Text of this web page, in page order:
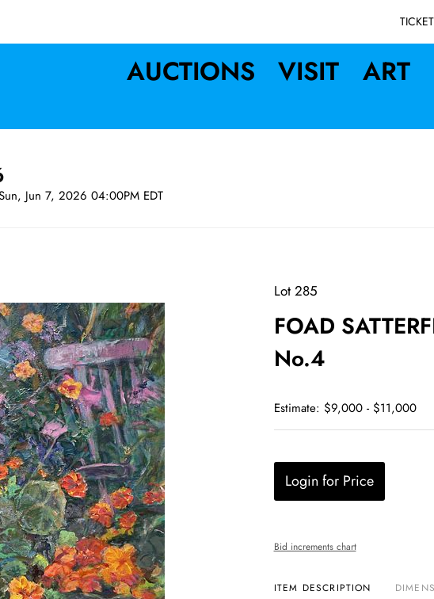
AUCTIONS VISIT ART
Jun 7, 2026 04:00PM EDT
Lot 285
FOAD
No.4
Estimate: $9,000 - $11,000
Login for Price
Bid increments chart
ITEM DESCRIPTION